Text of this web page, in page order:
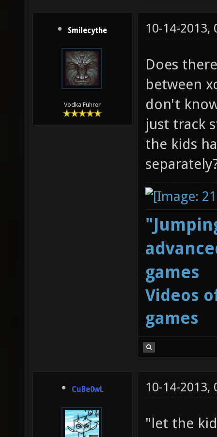
Smilecythe
Vodka Führer
10-14-2013,
Does
between
don't
just track
the kids
games
Videos
games
CuBe0wL 10-14-2013,
"let the